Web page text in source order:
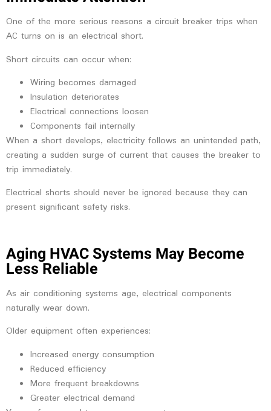
One of the more serious reasons a circuit breaker trips when
AC turns on is an electrical short.
Short circuits can occur when:
Wiring becomes damaged
Insulation deteriorates
Electrical connections loosen
Components fail internally
When a short develops, electricity follows an unintended path,
creating a sudden surge of current that causes the breaker to
trip immediately.
Electrical shorts should never be ignored because they can
present significant safety risks.
Aging HVAC Systems May Become
Less Reliable
As air conditioning systems age, electrical components
naturally wear down.
Older equipment often experiences:
Increased energy consumption
Reduced efficiency
More frequent breakdowns
Greater electrical demand